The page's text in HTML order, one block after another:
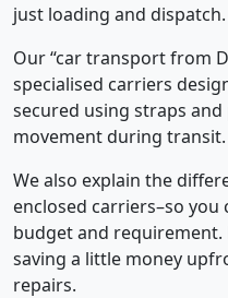
just loading and dispatch.
Our “car transport from
specialised carriers
secured using straps
movement during transit.
We also explain the
enclosed carriers–so
budget and requirement.
saving a little money
repairs.